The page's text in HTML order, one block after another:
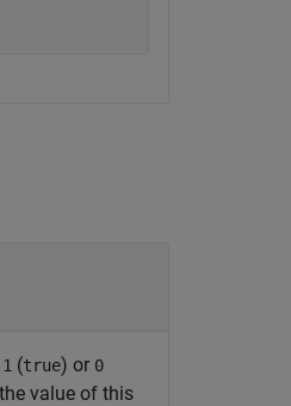
1 (true) or 0
value of this